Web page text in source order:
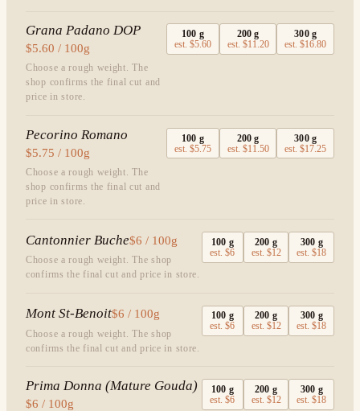
Grana Padano DOP
$5.60 / 100g
Choose a rough weight. The
shop confirms the final cut and
price in store.
100 g
est.$5.60
200 g
est. $11.20
300g
est.$16.80
Pecorino Romano
$5.75 / 100g
Choose a rough weight. The
shop confirms the final cut and
price in store.
100 g
est.$5.75
200 g
est. $11.50
300g
est.$17.25
Cantonnier Buche$6 / 100g
Choose a rough weight. The shop
confirms the final cut and price in store.
100 g
est.$6
200 g
est. $12
300 g
est.$18
Mont St-Benoit$6 / 100g
Choose a rough weight. The shop
confirms the final cut and price in store.
100 g
est.$6
200 g
est. $12
300 g
est.$18
Prima Donna (Mature Gouda)
$6 / 100g
100 g
est.$6
200 g
est. $12
300 g
est.$18